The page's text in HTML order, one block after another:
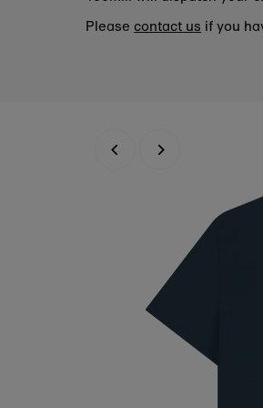
Pleasecontact us if you